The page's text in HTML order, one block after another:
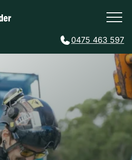
0475 463 597